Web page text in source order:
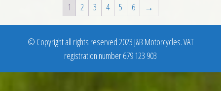
1 2 3 4 5 6 →
© Copyright all rights reserved 2023 J&B Motorcycles. VAT
registration number 679 123 903